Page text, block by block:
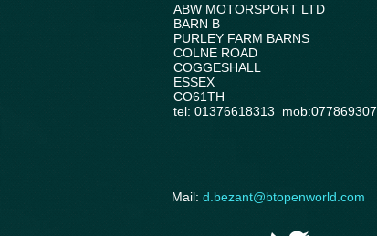
ABW MOTORSPORT LTD
BARN B
PURLEY FARM BARNS
COLNE ROAD
COGGESHALL
ESSEX
CO61TH
tel: 01376618313
​Mail: d.bezant@btopenworld.com